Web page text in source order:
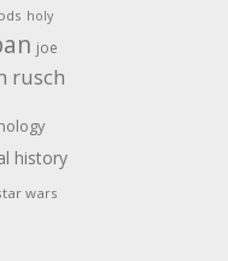
holy
joe
rusch
history
wars